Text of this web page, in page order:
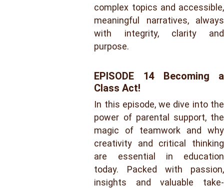
complex topics and accessible,
meaningful narratives, always
with integrity, clarity and
purpose.
EPISODE 14 Becoming a
Class Act!
In this episode, we dive into the
power of parental support, the
magic of teamwork and why
creativity and critical thinking
are essential in education
today. Packed with passion,
insights and valuable take-